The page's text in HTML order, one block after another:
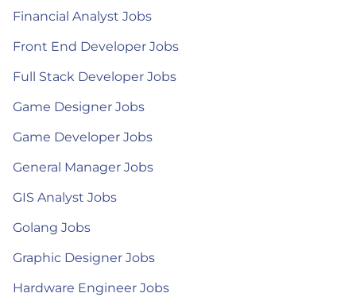
Financial Analyst Jobs
Front End Developer Jobs
Full Stack Developer Jobs
Game Designer Jobs
Game Developer Jobs
General Manager Jobs
GIS Analyst Jobs
Golang Jobs
Graphic Designer Jobs
Hardware Engineer Jobs